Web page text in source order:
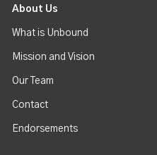
About Us
What is Unbound
Mission and Vision
Our Team
Contact
Endorsements